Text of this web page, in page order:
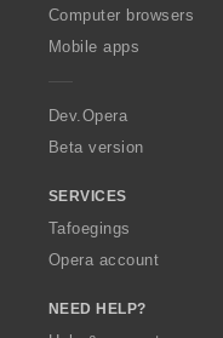
O
p
a
Computer browsers
Mobile apps
Dev.Opera
Beta version
SERVICES
Tafoegings
Opera account
NEED HELP?